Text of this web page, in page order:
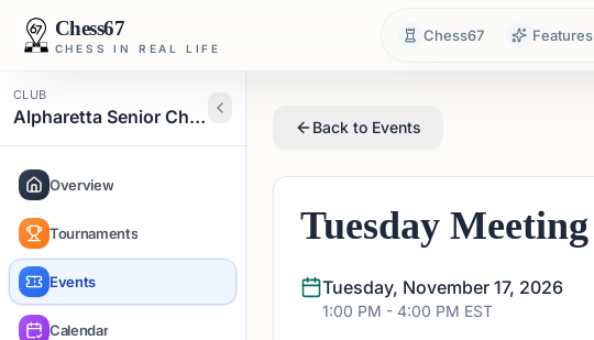
Chess67
CHESS IN REAL LIFE
Chess67 Features
CLUB
Alpharetta Senior Chess Club
Overview
Tournaments
Events
Calendar
Back to Events
Tuesday Meeting
Tuesday, November 17, 2026
1:00 PM - 4:00 PM EST